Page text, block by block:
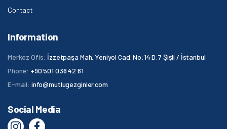
Contact
Information
Merkez Ofis: İzzetpaşa Mah. Yeniyol Cad. No:14 D:7 Şişli / İstanbul
Phone: +90 501 036 42 61
E-mail: info@mutlugezginler.com
Social Media